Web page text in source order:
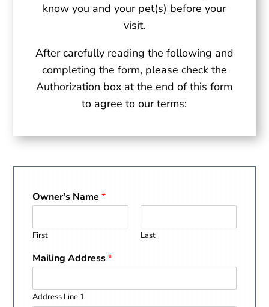
know you and your pet(s) before your
visit.
After carefully reading the following and
completing the form, please check the
Authorization box at the end of this form
to agree to our terms:
Owner's Name*
First Last
Mailing Address*
Address Line 1